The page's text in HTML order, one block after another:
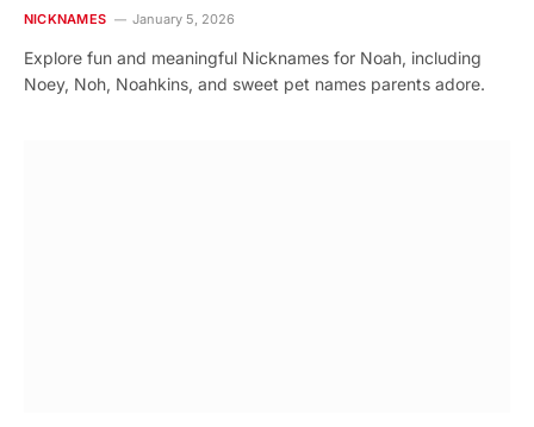
NICKNAMES January 5, 2026
Explore fun and meaningful Nicknames for Noah, including
Noey, Noh, Noahkins, and sweet pet names parents adore.